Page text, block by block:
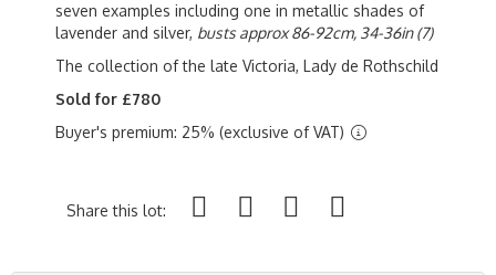
seven examples including one in metallic shades of
lavender and silver, busts approx 86-92cm, 34-36in (7)
The collection of the late Victoria, Lady de Rothschild
Sold for £780
Buyer's premium: 25% (exclusive of VAT)
Share this lot: